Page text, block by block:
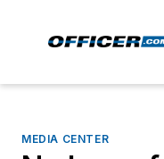
MEDIA CENTER